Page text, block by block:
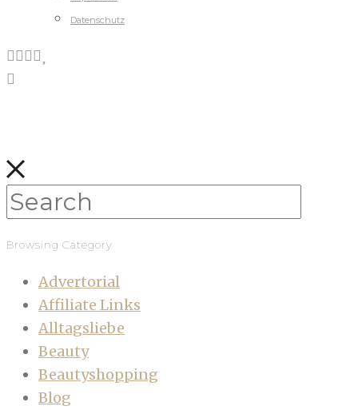
Datenschutz
Browsing Category
Advertorial
Affiliate Links
Alltagsliebe
Beauty
Beautyshopping
Blog